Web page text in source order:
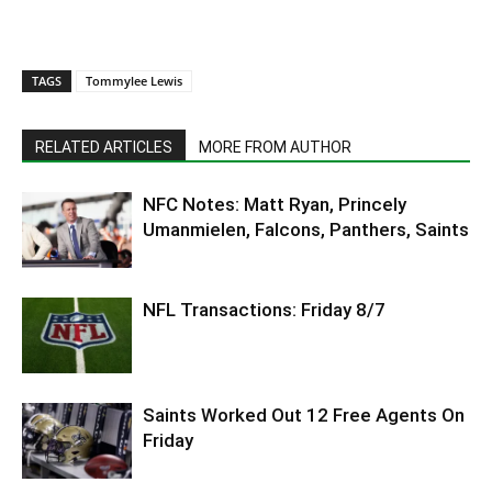
TAGS Tommylee Lewis
RELATED ARTICLES MORE FROM AUTHOR
NFC Notes: Matt Ryan, Princely
Umanmielen, Falcons, Panthers, Saints
NFL Transactions: Friday 8/7
Saints Worked Out 12 Free Agents On
Friday